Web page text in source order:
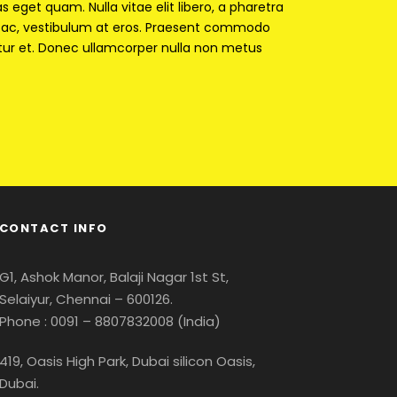
eget quam. Nulla vitae elit libero, a pharetra
vestibulum at eros. Praesent commodo
et. Donec ullamcorper nulla non metus
CONTACT INFO
G1, Ashok Manor, Balaji Nagar 1st St,
Selaiyur, Chennai – 600126.
Phone : 0091 – 8807832008 (India)
419, Oasis High Park, Dubai silicon Oasis,
Dubai.